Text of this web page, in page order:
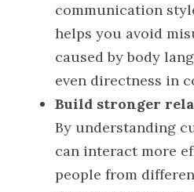
communication
helps you avoid
caused by body
even directness in
Build stronger
By understanding
can interact more
people from